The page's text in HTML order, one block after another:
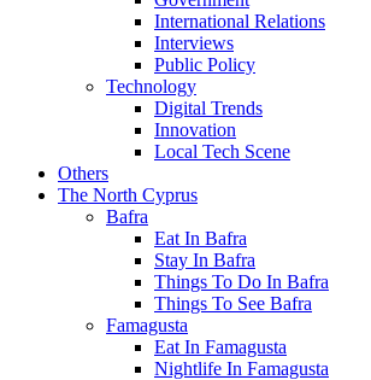
International Relations
Interviews
Public Policy
Technology
Digital Trends
Innovation
Local Tech Scene
Others
The North Cyprus
Bafra
Eat In Bafra
Stay In Bafra
Things To Do In Bafra
Things To See Bafra
Famagusta
Eat In Famagusta
Nightlife In Famagusta